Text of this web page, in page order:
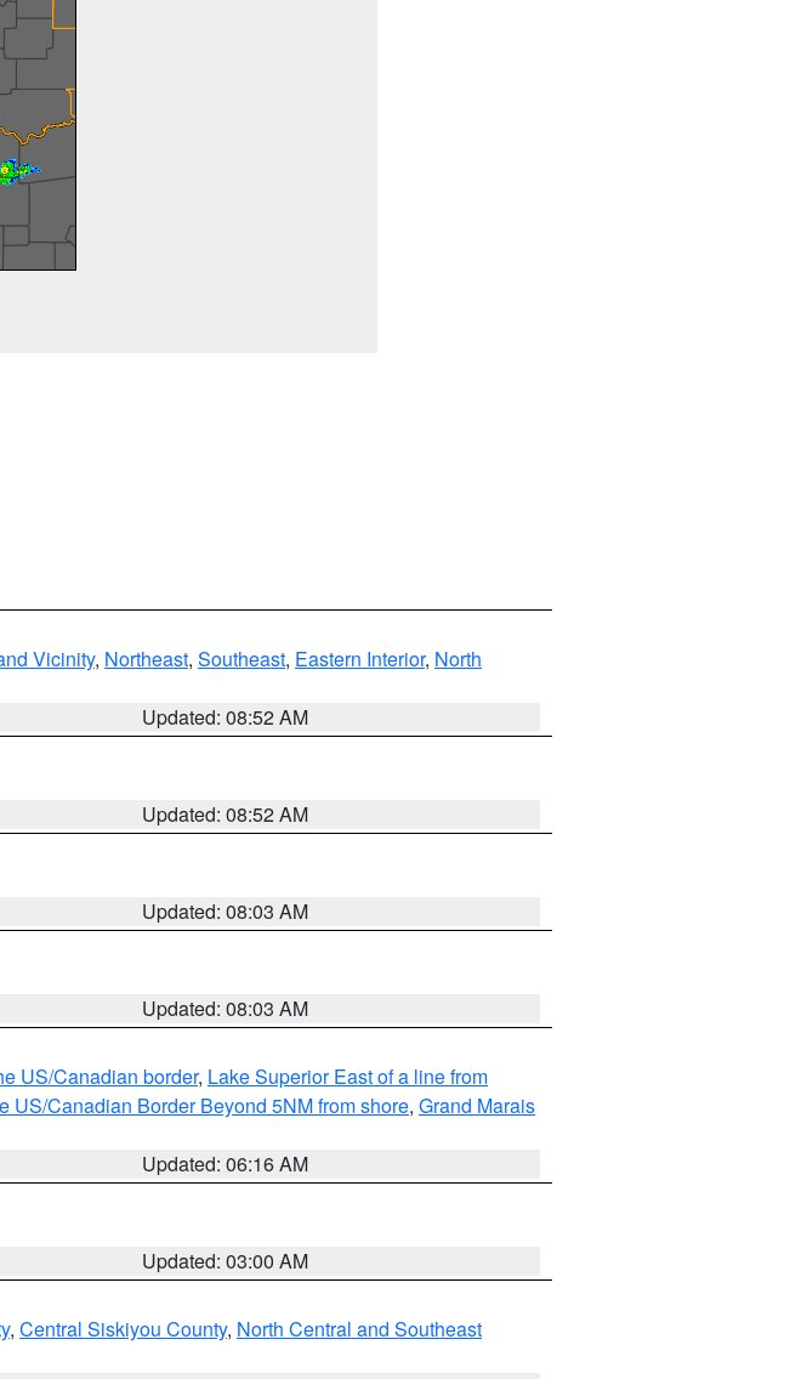
Vicinity, Northeast, Southeast, Eastern Interior, North
Updated: 08:52 AM
Updated: 08:52 AM
Updated: 08:03 AM
Updated: 08:03 AM
US/Canadian border, Lake Superior East of a line from
US/Canadian Border Beyond 5NM from shore, Grand Marais
Updated: 06:16 AM
Updated: 03:00 AM
, Central Siskiyou County, North Central and Southeast